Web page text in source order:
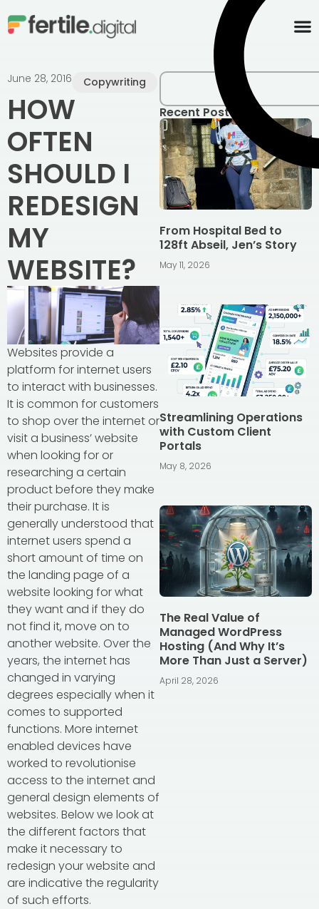
June 28, 2016 Copywriting
HOW
OFTEN
SHOULD I
REDESIGN
MY
WEBSITE?
Websites provide a
platform for internet users
to interact with businesses.
It is common for customers
to shop over the internet or
visit a business’ website
when looking for or
researching a certain
product before they make
their purchase. It is
generally understood that
internet users spend a
short amount of time on
the landing page of a
website looking for what
they want and if they do
not find it, move on to
another website. Over the
years, the internet has
changed in varying
degrees especially when it
comes to supported
functions. More internet
enabled devices have
worked to revolutionise
access to the internet and
general design elements of
websites. Below we look at
the different factors that
make it necessary to
redesign your website and
are indicative the regularity
of such efforts.
Recent Posts
From Hospital Bed to
128ft Abseil, Jen’s Story
May 11, 2026
Streamlining Operations
with Custom Client
Portals
May 8, 2026
The Real Value of
Managed WordPress
Hosting (And Why It’s
More Than Just a Server)
April 28, 2026